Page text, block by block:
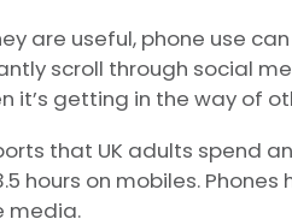
are useful, phone use
scroll through social
it’s getting in the way of
that UK adults spend
hours on mobiles.
media.